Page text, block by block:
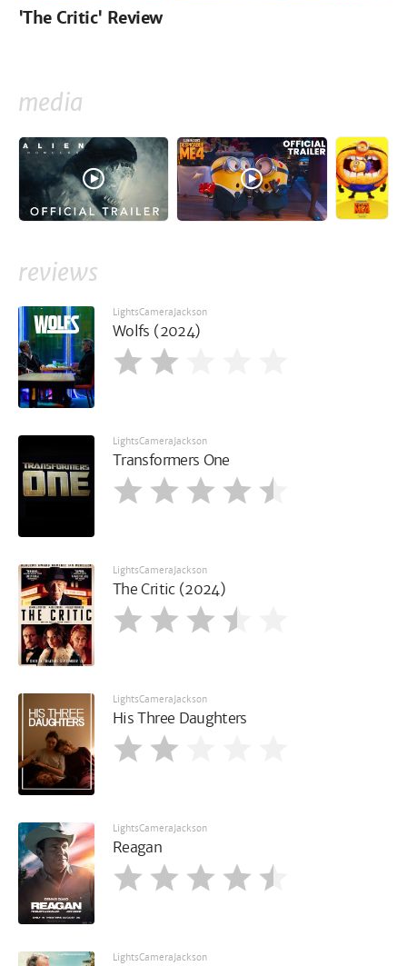
'The Critic' Review
media
reviews
LightsCameraJackson
Wolfs (2024)
LightsCameraJackson
Transformers One
LightsCameraJackson
The Critic (2024)
LightsCameraJackson
His Three Daughters
LightsCameraJackson
Reagan
LightsCameraJackson